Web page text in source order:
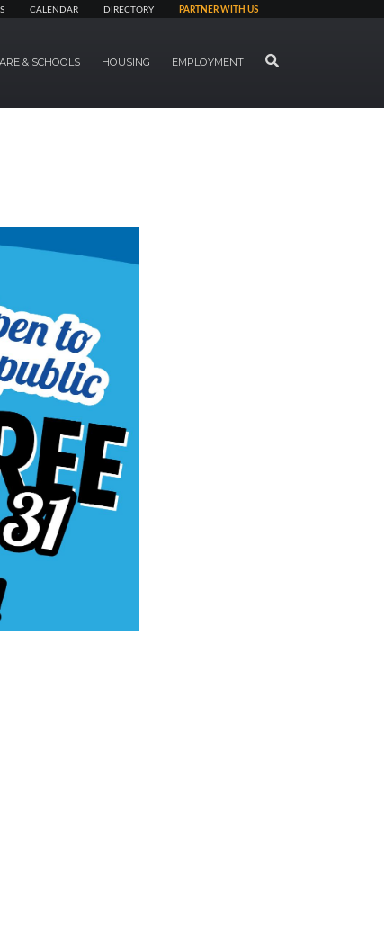
CALENDAR DIRECTORY PARTNER WITH US
& SCHOOLS HOUSING EMPLOYMENT SEARCH
Next Slide